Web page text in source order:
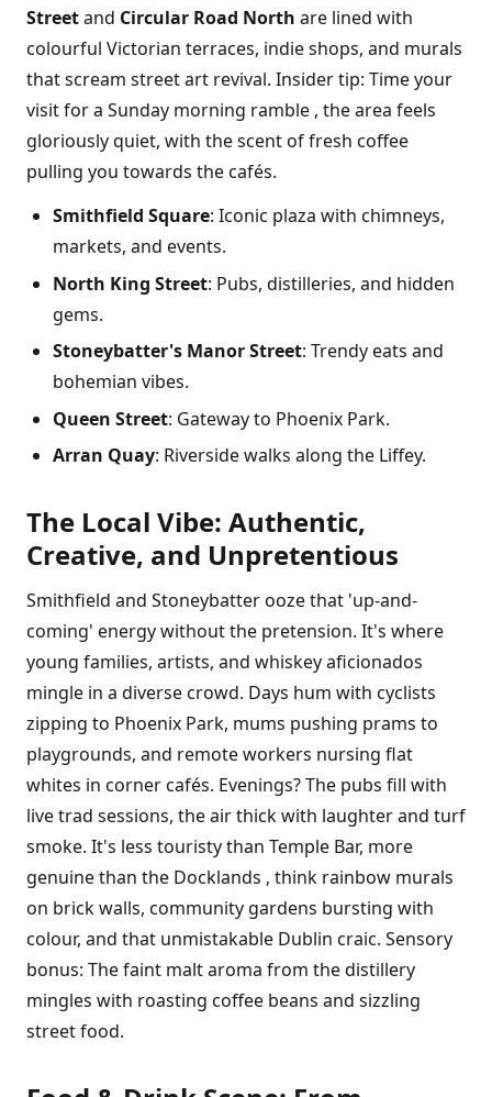
Streetand Circular Road North are lined with
colourful Victorian terraces, indie shops, and murals
that scream street art revival. Insider tip: Time your
visit for a Sunday morning ramble , the area feels
gloriously quiet, with the scent of fresh coffee
pulling you towards the cafés.
Smithfield Square: Iconic plaza with chimneys,
markets, and events.
North King Street: Pubs, distilleries, and hidden
gems.
Stoneybatter's Manor Street: Trendy eats and
bohemian vibes.
Queen Street: Gateway to Phoenix Park.
Arran Quay: Riverside walks along the Liffey.
The Local Vibe: Authentic,
Creative, and Unpretentious
Smithfield and Stoneybatter ooze that 'up-and-
coming' energy without the pretension. It's where
young families, artists, and whiskey aficionados
mingle in a diverse crowd. Days hum with cyclists
zipping to Phoenix Park, mums pushing prams to
playgrounds, and remote workers nursing flat
whites in corner cafés. Evenings? The pubs fill with
live trad sessions, the air thick with laughter and turf
smoke. It's less touristy than Temple Bar, more
genuine than the Docklands , think rainbow murals
on brick walls, community gardens bursting with
colour, and that unmistakable Dublin craic. Sensory
bonus: The faint malt aroma from the distillery
mingles with roasting coffee beans and sizzling
street food.